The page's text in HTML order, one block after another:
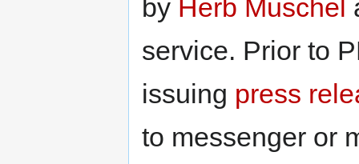
by Herb Muschel
service. Prior to
issuing press
to messenger or